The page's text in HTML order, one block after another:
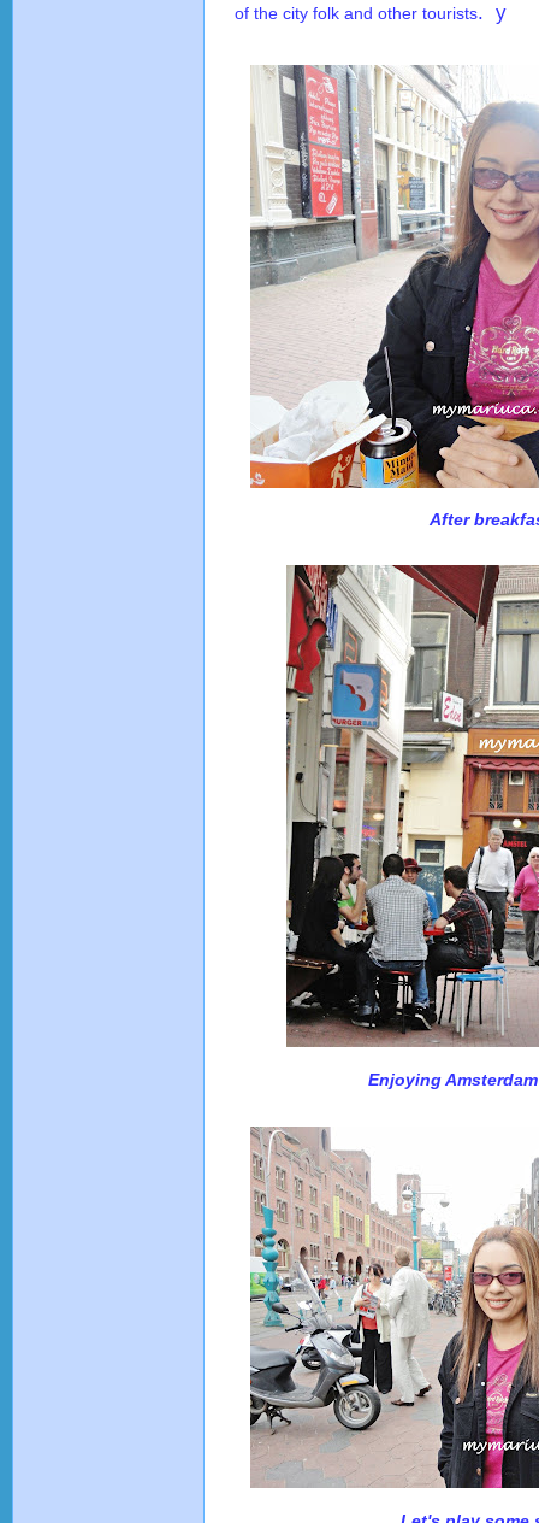
of the city folk and other tourists.
After
Enjoying